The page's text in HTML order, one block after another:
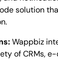
solution
Wappbiz
of CRMs,